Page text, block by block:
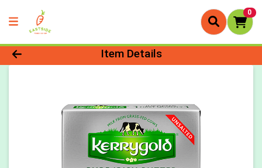
0
Product Details Page
Item Details